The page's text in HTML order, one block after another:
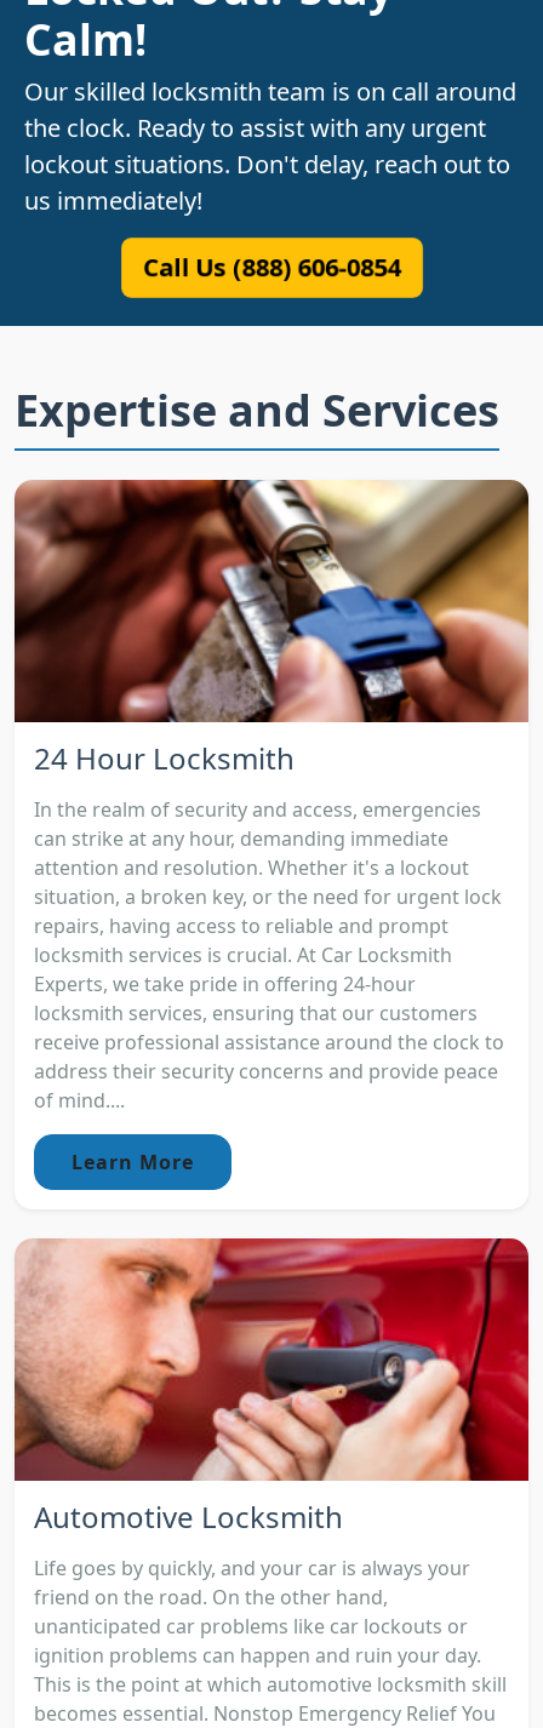
Calm!
Our skilled locksmith team is on call around
the clock. Ready to assist with any urgent
lockout situations. Don't delay, reach out to
us immediately!
Call Us (888) 606-0854
Expertise and Services
24 Hour Locksmith
In the realm of security and access, emergencies
can strike at any hour, demanding immediate
attention and resolution. Whether it's a lockout
situation, a broken key, or the need for urgent lock
repairs, having access to reliable and prompt
locksmith services is crucial. At Car Locksmith
Experts, we take pride in offering 24-hour
locksmith services, ensuring that our customers
receive professional assistance around the clock to
address their security concerns and provide peace
of mind....
Learn More
Automotive Locksmith
Life goes by quickly, and your car is always your
friend on the road. On the other hand,
unanticipated car problems like car lockouts or
ignition problems can happen and ruin your day.
This is the point at which automotive locksmith skill
becomes essential. Nonstop Emergency Relief You